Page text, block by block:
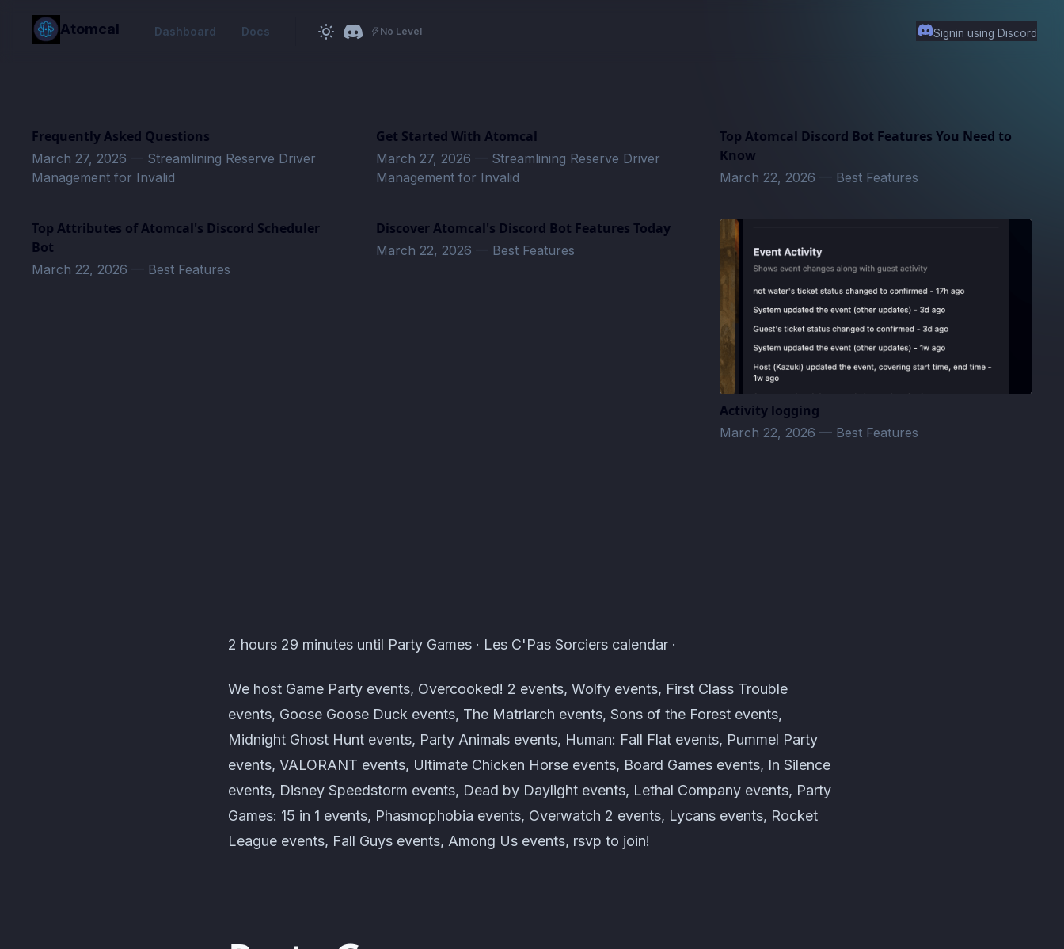
content
Atomcal Dashboard Docs No Level Signin using Discord
Frequently Asked Questions
March 27, 2026 — Streamlining Reserve Driver
Management for Invalid
Get Started With Atomcal
March 27, 2026 — Streamlining Reserve Driver
Management for Invalid
Top Atomcal Discord Bot Features You Need to
Know
March 22, 2026— Best Features
Top Attributes of Atomcal's Discord Scheduler
Bot
March 22, 2026 — Best Features
Discover Atomcal's Discord Bot Features Today
March 22, 2026 — Best Features
Activity logging
March 22, 2026— Best Features
Les C'Pas Sorciers Events · Atomcal
2 hours 29 minutes until Party Games · Les C'Pas Sorciers calendar ·
We host Game Party events, Overcooked! 2 events, Wolfy events, First Class Trouble
events, Goose Goose Duck events, The Matriarch events, Sons of the Forest events,
Midnight Ghost Hunt events, Party Animals events, Human: Fall Flat events, Pummel Party
events, VALORANT events, Ultimate Chicken Horse events, Board Games events, In Silence
events, Disney Speedstorm events, Dead by Daylight events, Lethal Company events, Party
Games: 15 in 1 events, Phasmophobia events, Overwatch 2 events, Lycans events, Rocket
League events, Fall Guys events, Among Us events, rsvp to join!